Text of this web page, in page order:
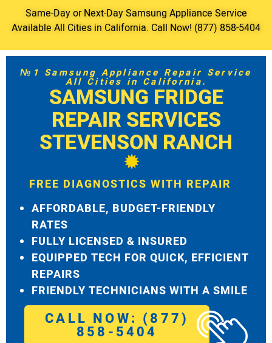
Same-Day or Next-Day Samsung Appliance Service
Available All Cities in California. Call Now! (877) 858-5404
№1 Samsung Appliance Repair Service
All Cities in California.
SAMSUNG FRIDGE
REPAIR SERVICES
STEVENSON RANCH
FREE DIAGNOSTICS WITH REPAIR
AFFORDABLE, BUDGET-FRIENDLY
RATES
FULLY LICENSED & INSURED
EQUIPPED TECH FOR QUICK, EFFICIENT
REPAIRS
FRIENDLY TECHNICIANS WITH A SMILE
CALL NOW: (877)
858-5404